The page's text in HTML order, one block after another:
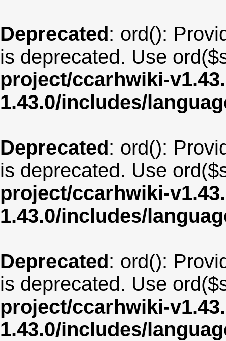
Deprecated: ord():
is deprecated. Use
project/ccarhwiki-
1.43.0/includes/
Deprecated: ord():
is deprecated. Use
project/ccarhwiki-
1.43.0/includes/
Deprecated: ord():
is deprecated. Use
project/ccarhwiki-
1.43.0/includes/